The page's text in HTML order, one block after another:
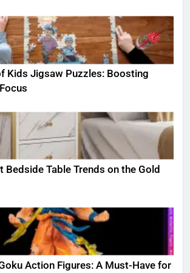
Kids Jigsaw Puzzles: Boosting
Bedside Table Trends on the Gold
Action Figures: A Must-Have for